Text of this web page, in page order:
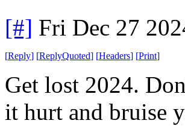
[#] Fri Dec 27
[Reply] [ReplyQuoted] [Headers] [Print]
Get lost 2024.
it hurt and bruise